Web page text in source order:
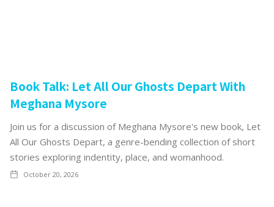
Book Talk: Let All Our Ghosts Depart With
Meghana Mysore
Join us for a discussion of Meghana Mysore's new book, Let
All Our Ghosts Depart, a genre-bending collection of short
stories exploring indentity, place, and womanhood.
October 20, 2026